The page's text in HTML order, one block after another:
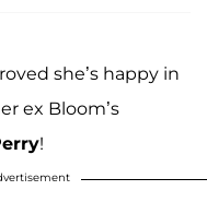
she’s happy in
ex Bloom’s
!